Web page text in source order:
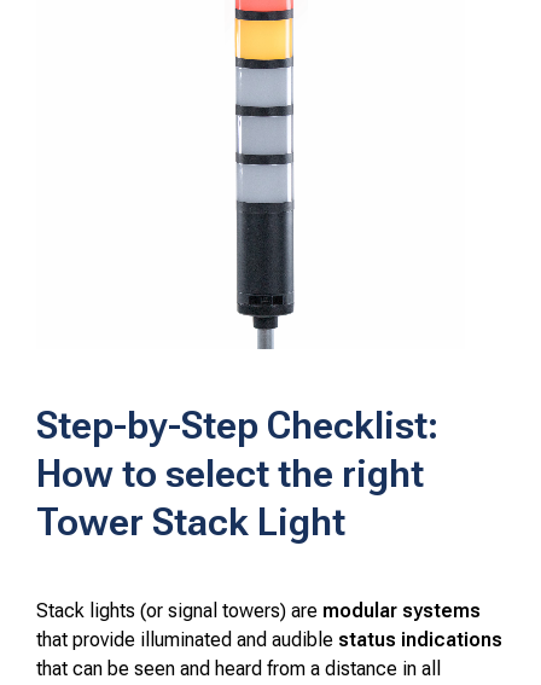
Step-by-Step Checklist:
How to select the right
Tower Stack Light
Stack lights (or signal towers) are modular systems
that provide illuminated and audible status indications
that can be seen and heard from a distance in all